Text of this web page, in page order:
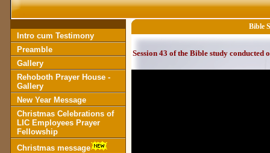
Intro cum Testimony
Preamble
Gallery
Rehoboth Prayer House -
Gallery
New Year Message
Christmas Celebrations of
LIC Employees Prayer
Fellowship
Christmas message
Bible
Session 43 of the Bible study